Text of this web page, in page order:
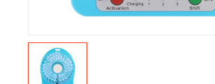
Health & fitness
Electronics